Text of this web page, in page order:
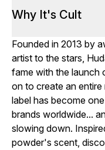
Why It's Cult
Founded in 2013 by
artist to the stars,
fame with the launch
on to create an
label has become
brands worldwide...
slowing down.
powder's scent,